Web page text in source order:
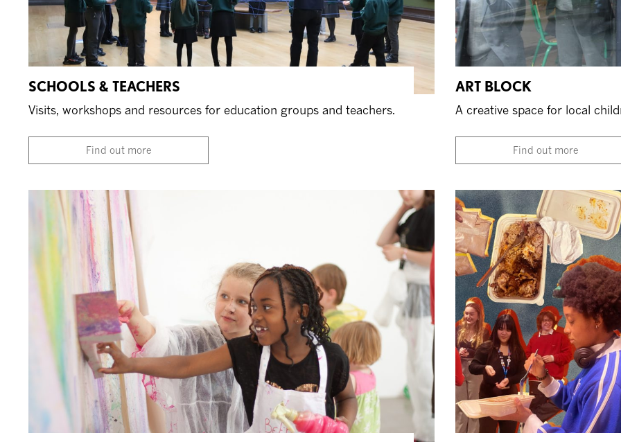
SCHOOLS & TEACHERS
Visits, workshops and resources for education groups and teachers.
Find out more
ART BLOCK
A creative space for local
Find out more